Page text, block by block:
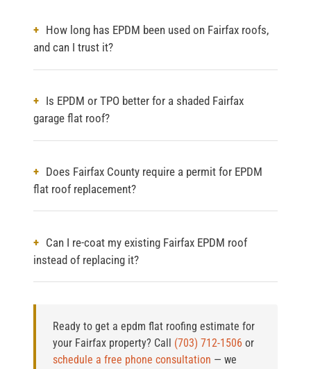
How long has EPDM been used on Fairfax roofs,
and can I trust it?
Is EPDM or TPO better for a shaded Fairfax
garage flat roof?
Does Fairfax County require a permit for EPDM
flat roof replacement?
Can I re-coat my existing Fairfax EPDM roof
instead of replacing it?
Ready to get a epdm flat roofing estimate for
your Fairfax property? Call (703) 712-1506 or
schedule a free phone consultation — we